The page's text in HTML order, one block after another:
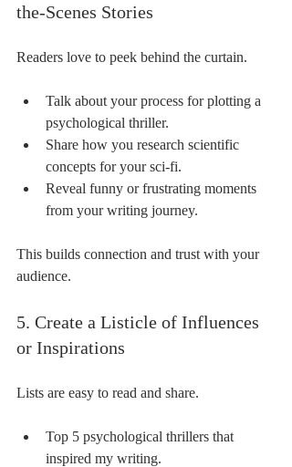
the-Scenes Stories
Readers love to peek behind the curtain.
Talk about your process for plotting a
psychological thriller.
Share how you research scientific
concepts for your sci-fi.
Reveal funny or frustrating moments
from your writing journey.
This builds connection and trust with your
audience.
5. Create a Listicle of Influences
or Inspirations
Lists are easy to read and share.
Top 5 psychological thrillers that
inspired my writing.